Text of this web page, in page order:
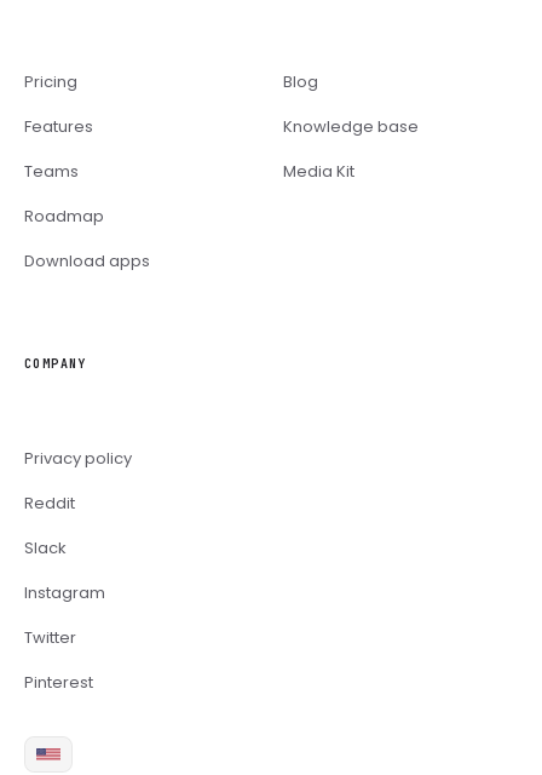
Pricing
Features
Teams
Roadmap
Download apps
Blog
Knowledge base
Media Kit
COMPANY
Privacy policy
Reddit
Slack
Instagram
Twitter
Pinterest